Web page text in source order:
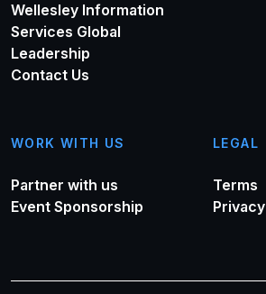
Wellesley Information
Services Global
Leadership
Contact Us
WORK WITH US
Partner with us
Event Sponsorship
LEGAL
Terms
Privacy